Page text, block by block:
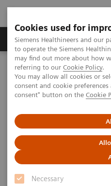
Cookies used for
Siemens Healthineers and our
to operate the Siemens
may find out more about how
referring to our Cookie Policy.
You may allow all cookies or
consent and cookie
consent" button on the Cookie
Necessary
Products & Services
Home Medical Imaging
3T MRI Scanners
3T MRI
Our portfolio for
– always secure, always
dedicated to advance